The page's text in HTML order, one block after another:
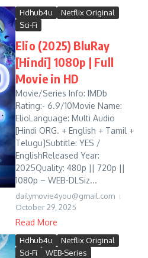
Hdhub4u
Netflix Original
Sci-Fi
Elio (2025) BluRay
[Hindi] 1080p | Full
Movie in HD
Movie/Series Info: IMDb
Rating:- 6.9/10Movie Name:
ElioLanguage: Multi Audio
[Hindi ORG. + English + Tamil +
Telugu]Subtitle: YES /
EnglishReleased Year:
2025Quality: 480p || 720p ||
1080p – WEB-DLSiz...
dailymovie4you@gmail.com
October 29, 2025
Read More
Hdhub4u
Netflix Original
Sci-Fi
WEB-Series